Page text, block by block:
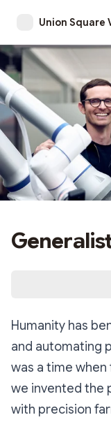
Union Square
Humanity has
and automating
was a time when
we invented the
with precision